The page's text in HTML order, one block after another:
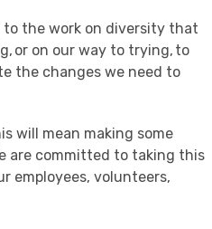
to the work on diversity that
or on our way to trying, to
the changes we need to
will mean making some
are committed to taking this
employees, volunteers,